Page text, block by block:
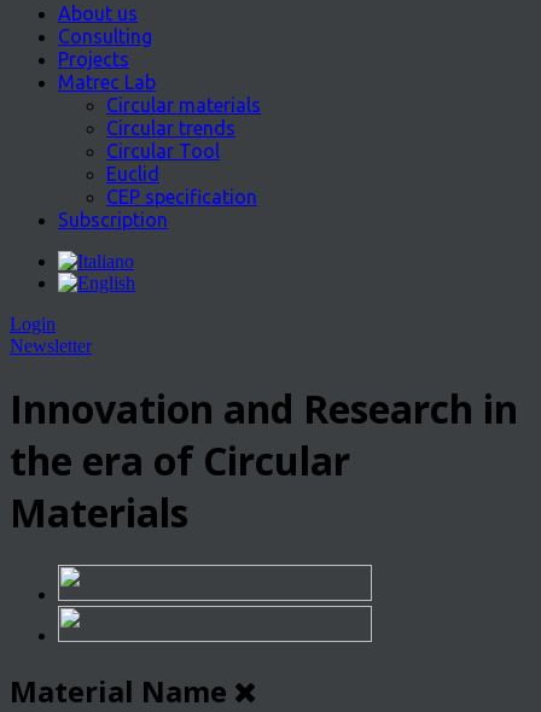
About us
Consulting
Projects
Matrec Lab
Circular materials
Circular trends
Circular Tool
Euclid
CEP specification
Subscription
Login
Newsletter
Innovation and Research in
the era of Circular
Materials
Material Name